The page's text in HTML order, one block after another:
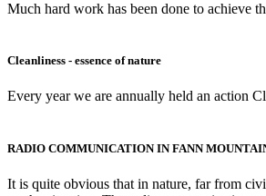
Much hard work has been done to achieve
Cleanliness - essence of nature
Every year we are annually held an action
RADIO COMMUNICATION IN FANN
It is quite obvious that in nature, far from